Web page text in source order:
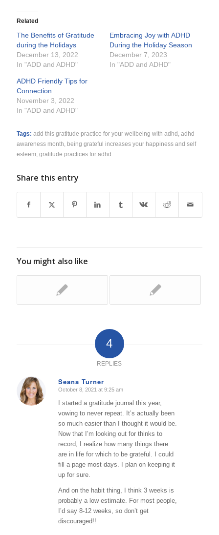
Related
The Benefits of Gratitude
during the Holidays
December 13, 2022
In "ADD and ADHD"
Embracing Joy with ADHD
During the Holiday Season
December 7, 2023
In "ADD and ADHD"
ADHD Friendly Tips for
Connection
November 3, 2022
In "ADD and ADHD"
Tags: add this gratitude practice for your wellbeing with adhd adhd
awareness month
being grateful increases your happiness and self
esteem gratitude practices for adhd
Share this entry
You might also like
4
REPLIES
Seana Turner
says:
October 8, 2021 at 9:25 am
I started a gratitude journal this year,
vowing to never repeat. It’s actually been
so much easier than I thought it would be.
Now that I’m looking out for thinks to
record, I realize how many things there
are in life for which to be grateful. I could
fill a page most days. I plan on keeping it
up for sure.
And on the habit thing, I think 3 weeks is
probably a low estimate. For most people,
I’d say 8-12 weeks, so don’t get
discouraged!!